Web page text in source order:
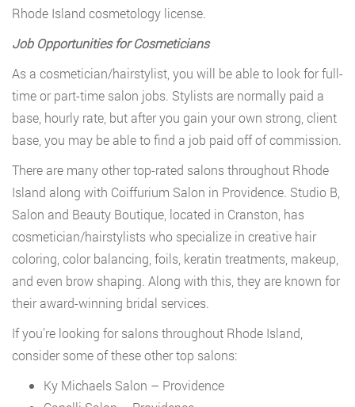
Rhode Island cosmetology license.
Job Opportunities for Cosmeticians
As a cosmetician/hairstylist, you will be able to look for full-
time or part-time salon jobs. Stylists are normally paid a
base, hourly rate, but after you gain your own strong, client
base, you may be able to find a job paid off of commission.
There are many other top-rated salons throughout Rhode
Island along with Coiffurium Salon in Providence. Studio B,
Salon and Beauty Boutique, located in Cranston, has
cosmetician/hairstylists who specialize in creative hair
coloring, color balancing, foils, keratin treatments, makeup,
and even brow shaping. Along with this, they are known for
their award-winning bridal services.
If you’re looking for salons throughout Rhode Island,
consider some of these other top salons:
Ky Michaels Salon – Providence